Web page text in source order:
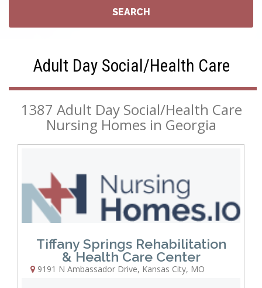
Adult Day Social/Health Care
1387 Adult Day Social/Health Care
Nursing Homes in Georgia
Tiffany Springs Rehabilitation
& Health Care Center
9191 N Ambassador Drive, Kansas City, MO